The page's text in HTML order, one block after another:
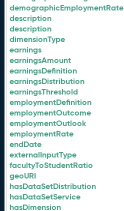
demographicEmploymentRate
description
description
dimensionType
earnings
earningsAmount
earningsDefinition
earningsDistribution
earningsThreshold
employmentDefinition
employmentOutcome
employmentOutlook
employmentRate
endDate
externalInputType
facultyToStudentRatio
geoURI
hasDataSetDistribution
hasDataSetService
hasDimension